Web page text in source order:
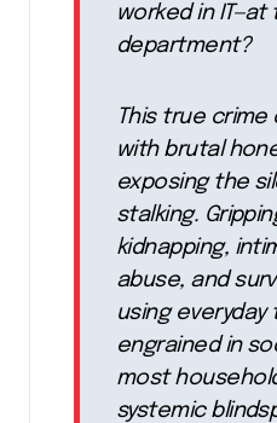
worked in
department?
This true crime
with brutal
exposing the
stalking.
kidnapping,
abuse, and
using everyday
engrained in
most
systemic